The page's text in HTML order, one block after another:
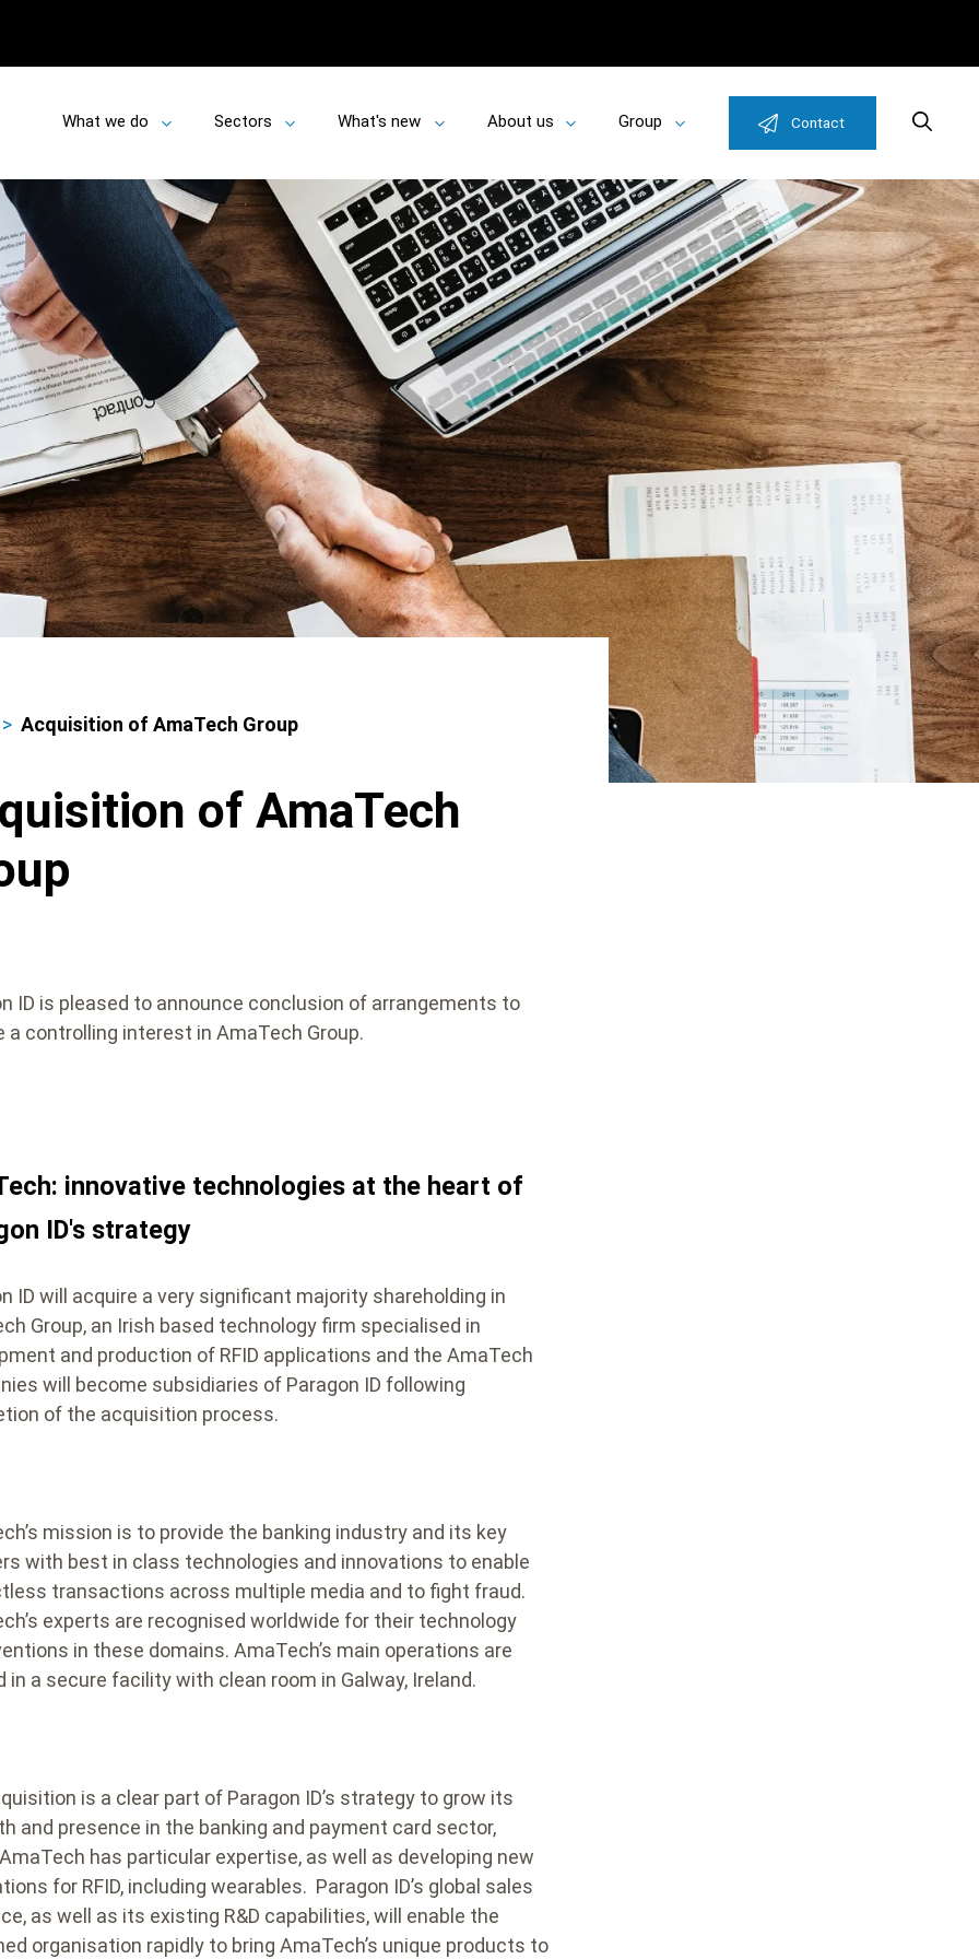
What we do Sectors What's new About us Group
submenu
Contact Search
Acquisition of AmaTech Group
of AmaTech
ID is pleased to announce conclusion of arrangements to
a controlling interest in AmaTech Group.
innovative technologies at the heart of
ID's strategy
ID will acquire a very significant majority shareholding in
Group, an Irish based technology firm specialised in
and production of RFID applications and the AmaTech
will become subsidiaries of Paragon ID following
of the acquisition process.
mission is to provide the banking industry and its key
with best in class technologies and innovations to enable
transactions across multiple media and to fight fraud.
experts are recognised worldwide for their technology
in these domains. AmaTech’s main operations are
in a secure facility with clean room in Galway, Ireland.
is a clear part of Paragon ID’s strategy to grow its
and presence in the banking and payment card sector,
has particular expertise, as well as developing new
for RFID, including wearables. Paragon ID’s global sales
as well as its existing R&D capabilities, will enable the
organisation rapidly to bring AmaTech’s unique products to